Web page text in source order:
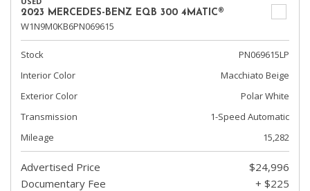
2023 MERCEDES-BENZ EQB 300 4MATIC®
W1N9M0KB6PN069615
Stock
PN069615LP
Interior Color
Macchiato Beige
Exterior Color
Polar White
Transmission
1-Speed Automatic
Mileage
15,282
Advertised Price
$24,996
Documentary Fee
+ $225